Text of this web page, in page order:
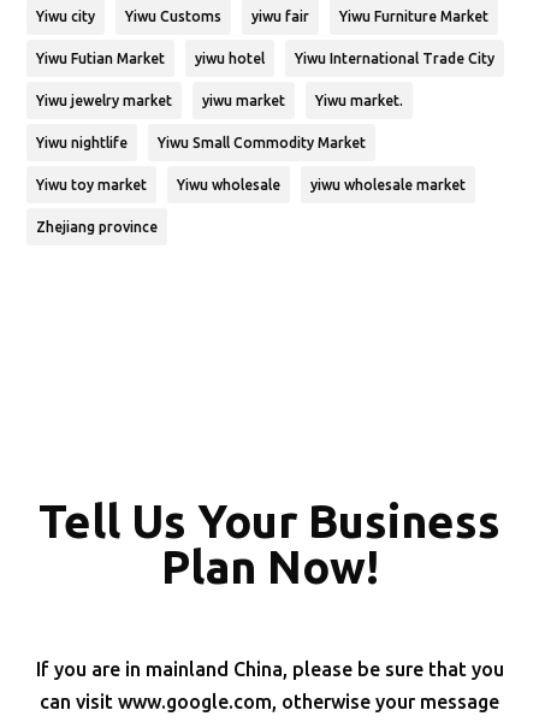
Yiwu city Yiwu Customs yiwu fair Yiwu Furniture Market
Yiwu Futian Market yiwu hotel Yiwu International Trade City
Yiwu jewelry market yiwu market Yiwu market.
Yiwu nightlife Yiwu Small Commodity Market
Yiwu toy market Yiwu wholesale yiwu wholesale market
Zhejiang province
Tell Us Your Business
Plan Now!
If you are in mainland China, please be sure that you
can visit www.google.com, otherwise your message